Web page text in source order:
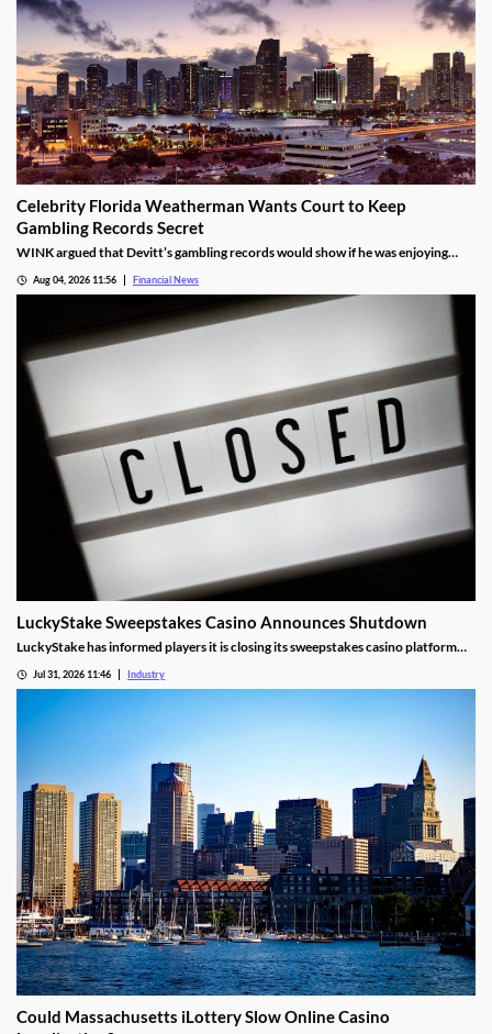
Celebrity Florida Weatherman Wants Court to Keep
Gambling Records Secret
WINK argued that Devitt’s gambling records would show if he was enjoying
Aug 04, 2026 11:56 Financial News
LuckyStake Sweepstakes Casino Announces Shutdown
LuckyStake has informed players it is closing its sweepstakes casino platform
Jul 31, 2026 11:46 Industry
Could Massachusetts iLottery Slow Online Casino